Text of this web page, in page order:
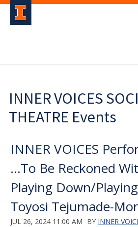
INNER VOICES
THEATRE Events
INNER VOICES
...To Be Reckoned
Playing Down/
Toyosi Tejumade-
JUL 26, 2024 11:00 AM BY INNER